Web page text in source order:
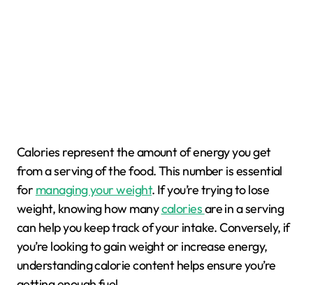
Calories represent the amount of energy you get
from a serving of the food. This number is essential
for managing your weight. If you’re trying to lose
weight, knowing how manycaloriesare in a serving
can help you keep track of your intake. Conversely, if
you’re looking to gain weight or increase energy,
understanding calorie content helps ensure you’re